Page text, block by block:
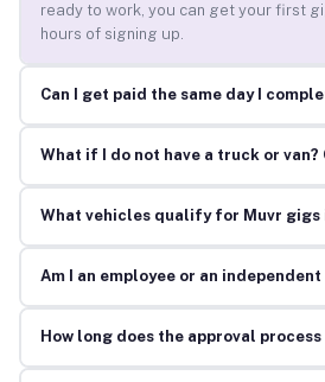
ready to work, you can get your first
hours of signing up.
Can I get paid the same day I
What if I do not have a truck or van?
What vehicles qualify for Muvr gigs
Am I an employee or an
How long does the approval process